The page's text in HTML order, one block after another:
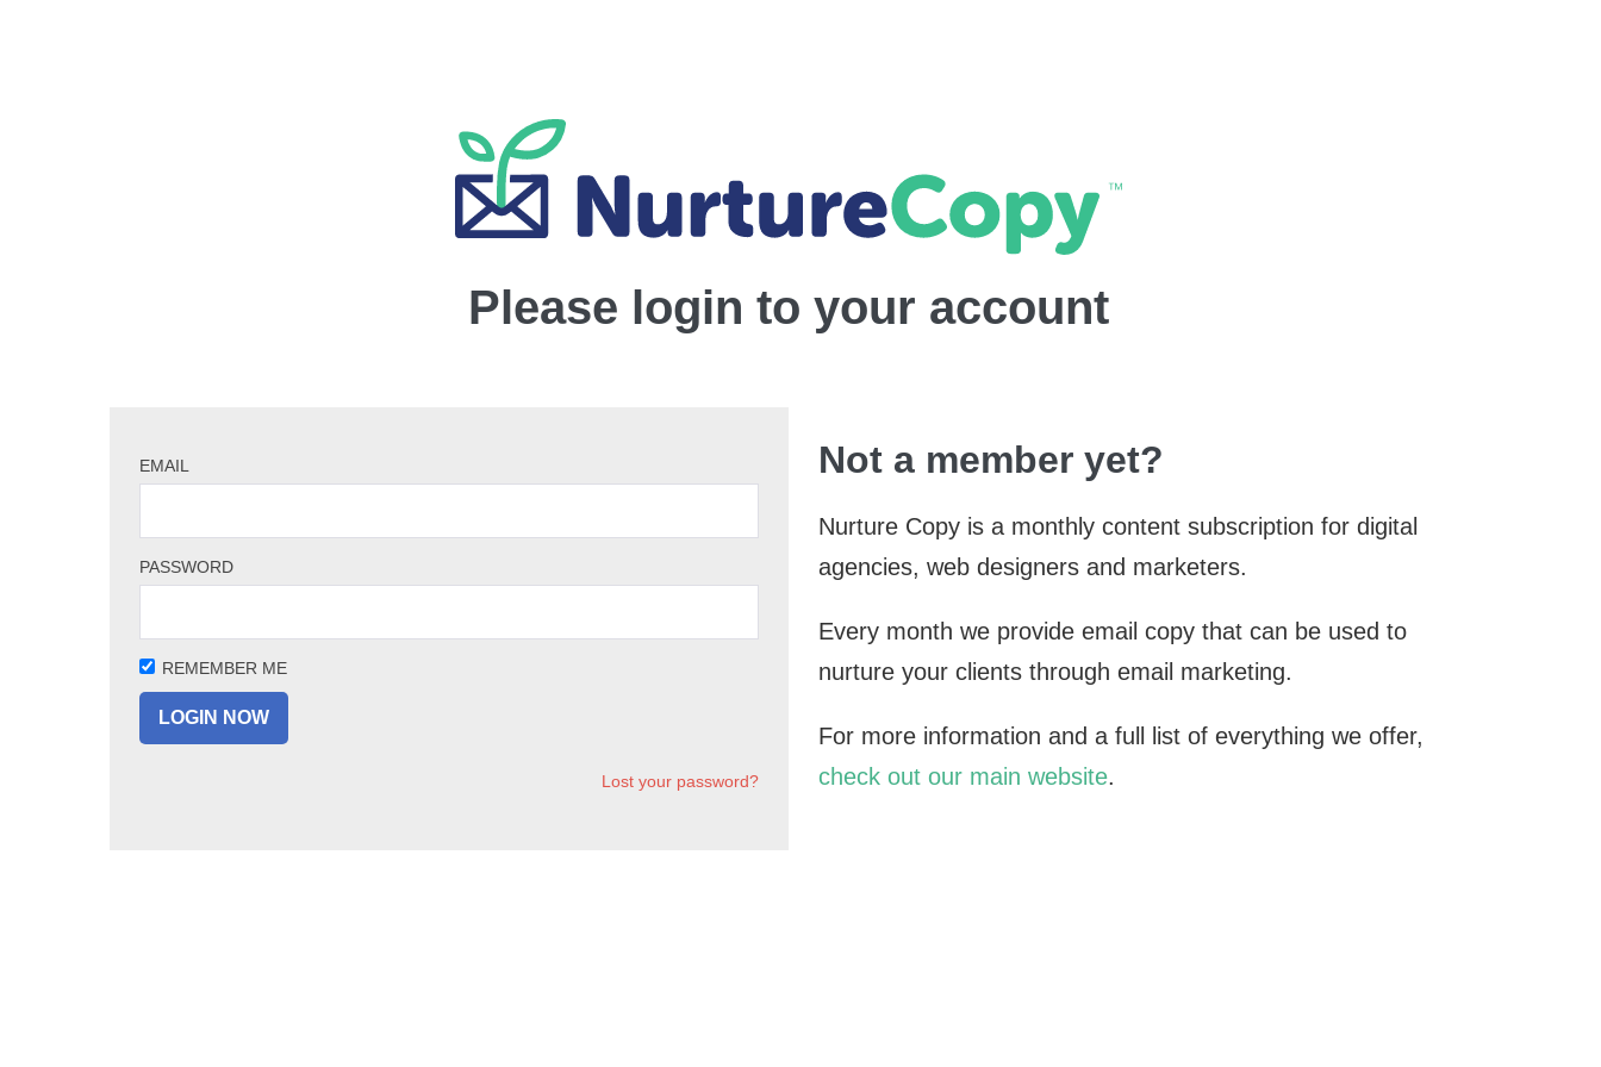
Please login to your account
EMAIL
PASSWORD
REMEMBER ME
Lost your password?
Not a member yet?
Nurture Copy is a monthly content subscription for digital
agencies, web designers and marketers.
Every month we provide email copy that can be used to
nurture your clients through email marketing.
For more information and a full list of everything we offer,
check out our main website.